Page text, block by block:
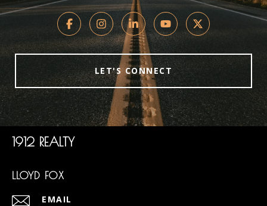
LET'S CONNECT
1912 REALTY
LLOYD FOX
EMAIL